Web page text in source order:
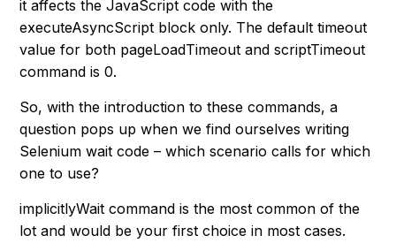
it affects the JavaScript code with the
executeAsyncScript block only. The default timeout
value for both pageLoadTimeout andscriptTimeout
command is 0.
So, with the introduction to these commands, a
question pops up when we find ourselves writing
Selenium wait code – which scenario calls for which
one to use?
implicitlyWait command is the most common of the
lot and would be your first choice in most cases.